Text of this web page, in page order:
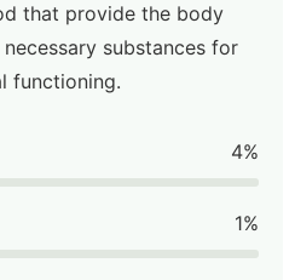
that provide the body
substances for
functioning.
4%
1%